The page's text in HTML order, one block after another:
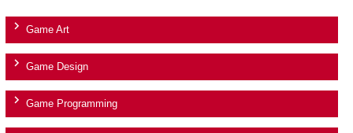
Game Art
Game Design
Game Programming